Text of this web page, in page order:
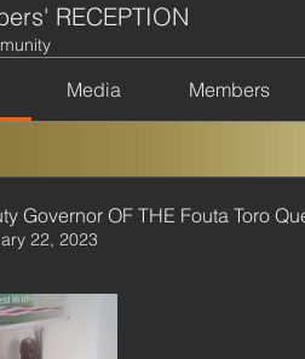
RECEPTION
Media Members
Governor OF THE Fouta Toro
22, 2023